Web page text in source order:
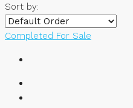
Sort by:
Completed For Sale